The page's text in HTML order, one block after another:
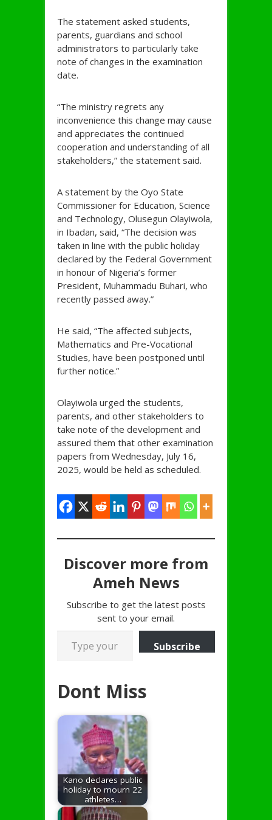
The statement asked students,
parents, guardians and school
administrators to particularly take
note of changes in the examination
date.
“The ministry regrets any
inconvenience this change may cause
and appreciates the continued
cooperation and understanding of all
stakeholders,” the statement said.
A statement by the Oyo State
Commissioner for Education, Science
and Technology, Olusegun Olayiwola,
in Ibadan, said, “The decision was
taken in line with the public holiday
declared by the Federal Government
in honour of Nigeria’s former
President, Muhammadu Buhari, who
recently passed away.”
He said, “The affected subjects,
Mathematics and Pre-Vocational
Studies, have been postponed until
further notice.”
Olayiwola urged the students,
parents, and other stakeholders to
take note of the development and
assured them that other examination
papers from Wednesday, July 16,
2025, would be held as scheduled.
Discover more from
Ameh News
Subscribe to get the latest posts
sent to your email.
Type your email…
Subscribe
Dont Miss
Kano declares public
holiday to mourn 22
athletes…